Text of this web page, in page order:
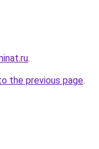
.
the previous page.